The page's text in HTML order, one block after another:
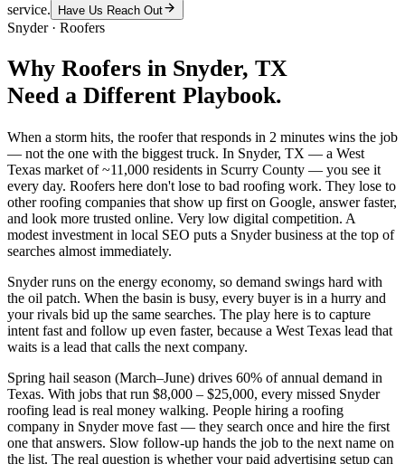
service.
Have Us Reach Out
Snyder· Roofers
Why Roofers in Snyder, TX
Need a Different Playbook.
When a storm hits, the roofer that responds in 2 minutes wins the job
— not the one with the biggest truck. In Snyder, TX — a West
Texas market of ~11,000 residents in Scurry County — you see it
every day. Roofers here don't lose to bad roofing work. They lose to
other roofing companies that show up first on Google, answer faster,
and look more trusted online. Very low digital competition. A
modest investment in local SEO puts a Snyder business at the top of
searches almost immediately.
Snyder runs on the energy economy, so demand swings hard with
the oil patch. When the basin is busy, every buyer is in a hurry and
your rivals bid up the same searches. The play here is to capture
intent fast and follow up even faster, because a West Texas lead that
waits is a lead that calls the next company.
Spring hail season (March–June) drives 60% of annual demand in
Texas. With jobs that run $8,000 – $25,000, every missed Snyder
roofing lead is real money walking. People hiring a roofing
company in Snyder move fast — they search once and hire the first
one that answers. Slow follow-up hands the job to the next name on
the list. The real question is whether your paid advertising setup can